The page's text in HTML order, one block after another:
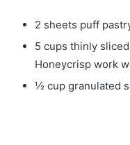
2 sheets puff
5 cups thinly
Honeycrisp work
½ cup granulated